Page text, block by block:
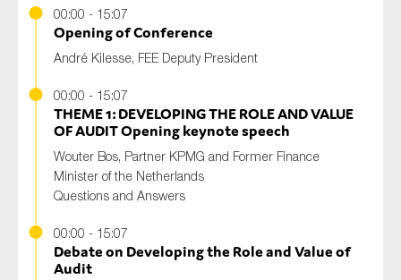
00:00 - 15:07
Opening of Conference
André Kilesse, FEE Deputy President
00:00 - 15:07
THEME 1: DEVELOPING THE ROLE AND VALUE
OF AUDIT Opening keynote speech
Wouter Bos, Partner KPMG and Former Finance
Minister of the Netherlands
Questions and Answers
00:00 - 15:07
Debate on Developing the Role and Value of
Audit